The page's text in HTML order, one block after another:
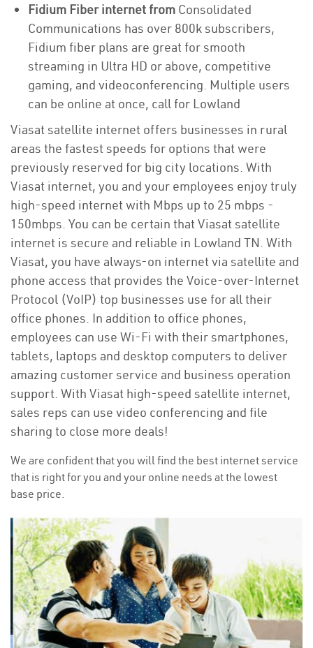
Fidium Fiber internet from Consolidated
Communications has over 800k subscribers,
Fidium fiber plans are great for smooth
streaming in Ultra HD or above, competitive
gaming, and videoconferencing. Multiple users
can be online at once, call for Lowland
Viasat satellite internet offers businesses in rural
areas the fastest speeds for options that were
previously reserved for big city locations. With
Viasat internet, you and your employees enjoy truly
high-speed internet with Mbps up to 25 mbps -
150mbps. You can be certain that Viasat satellite
internet is secure and reliable in Lowland TN. With
Viasat, you have always-on internet via satellite and
phone access that provides the Voice-over-Internet
Protocol (VoIP) top businesses use for all their
office phones. In addition to office phones,
employees can use Wi-Fi with their smartphones,
tablets, laptops and desktop computers to deliver
amazing customer service and business operation
support. With Viasat high-speed satellite internet,
sales reps can use video conferencing and file
sharing to close more deals!
We are confident that you will find the best internet service
that is right for you and your online needs at the lowest
base price.